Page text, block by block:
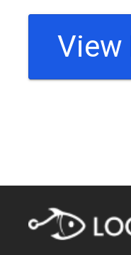
View